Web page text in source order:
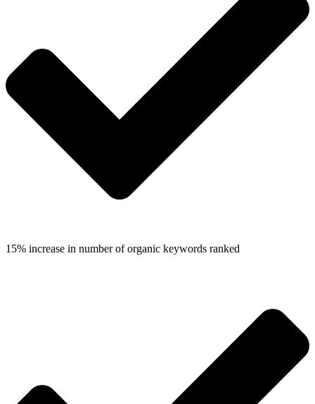
15% increase in number of organic keywords ranked